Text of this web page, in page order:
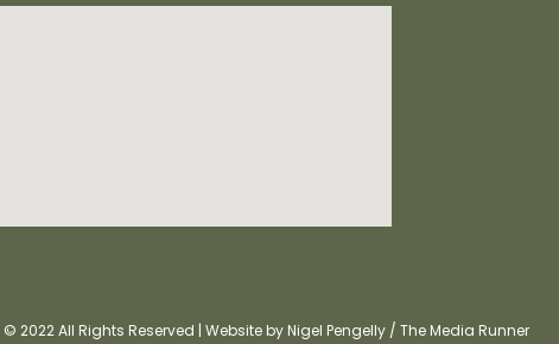
2022 All Rights Reserved | Website by Nigel Pengelly / The Media Runner